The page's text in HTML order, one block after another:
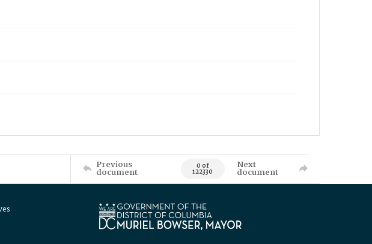
Previous
document 0 of
122330
Next
document